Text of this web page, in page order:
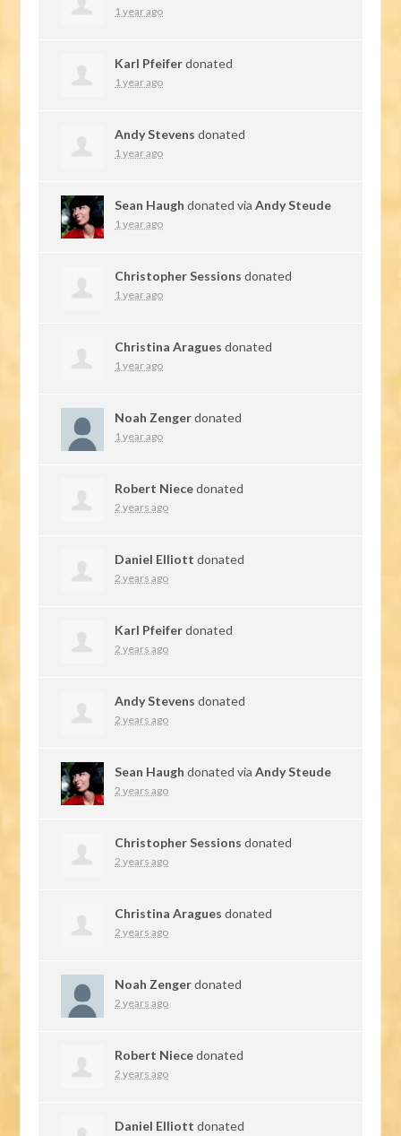
1 year ago
Karl Pfeiferdonated
1 year ago
Andy Stevens donated
1 year ago
Sean Haugh donated viaAndy Steude
1 year ago
Christopher Sessions donated
1 year ago
Christina Aragues donated
1 year ago
Noah Zengerdonated
1 year ago
Robert Niecedonated
2 years ago
Daniel Elliott donated
2 years ago
Karl Pfeiferdonated
2 years ago
Andy Stevens donated
2 years ago
Sean Haugh donated viaAndy Steude
2 years ago
Christopher Sessions donated
2 years ago
Christina Aragues donated
2 years ago
Noah Zengerdonated
2 years ago
Robert Niecedonated
2 years ago
Daniel Elliott donated